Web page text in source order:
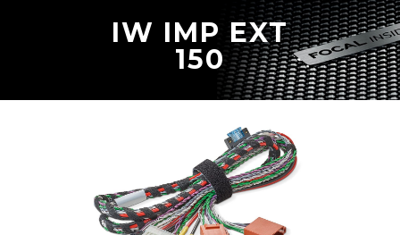
IW IMP EXT
150